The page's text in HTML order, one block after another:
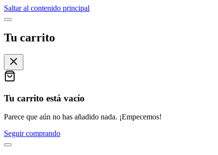
Saltar al contenido principal
Tu carrito
Tu carrito está vacío
Parece que aún no has añadido nada. ¡Empecemos!
Seguir comprando